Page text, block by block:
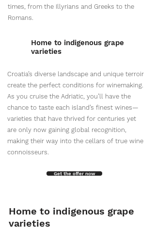
times, from the Illyrians and Greeks to the
Romans.
Home to indigenous grape
varieties
Croatia’s diverse landscape and unique terroir
create the perfect conditions for winemaking.
As you cruise the Adriatic, you’ll have the
chance to taste each island’s finest wines—
varieties that have thrived for centuries yet
are only now gaining global recognition,
making their way into the cellars of true wine
connoisseurs.
Get the offer now
Home to indigenous grape
varieties